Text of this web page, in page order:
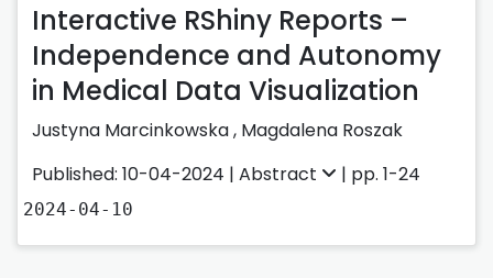
Interactive RShiny Reports –
Independence and Autonomy
in Medical Data Visualization
Justyna Marcinkowska, Magdalena Roszak
Published: 10-04-2024 | Abstract | pp. 1-24
2024-04-10